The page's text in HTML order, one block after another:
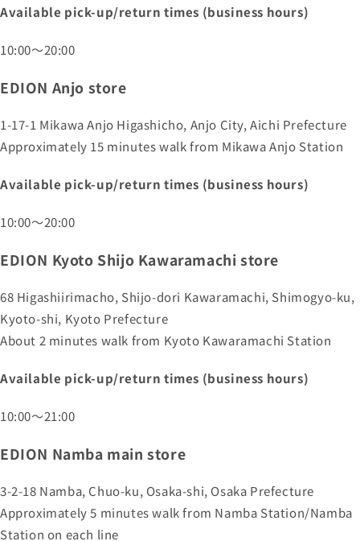
Available pick-up/return times (business hours)
10:00～20:00
EDION Anjo store
1-17-1 Mikawa Anjo Higashicho, Anjo City, Aichi Prefecture
Approximately 15 minutes walk from Mikawa Anjo Station
Available pick-up/return times (business hours)
10:00～20:00
EDION Kyoto Shijo Kawaramachi store
68 Higashiirimacho, Shijo-dori Kawaramachi, Shimogyo-ku,
Kyoto-shi, Kyoto Prefecture
About 2 minutes walk from Kyoto Kawaramachi Station
Available pick-up/return times (business hours)
10:00～21:00
EDION Namba main store
3-2-18 Namba, Chuo-ku, Osaka-shi, Osaka Prefecture
Approximately 5 minutes walk from Namba Station/Namba
Station on each line